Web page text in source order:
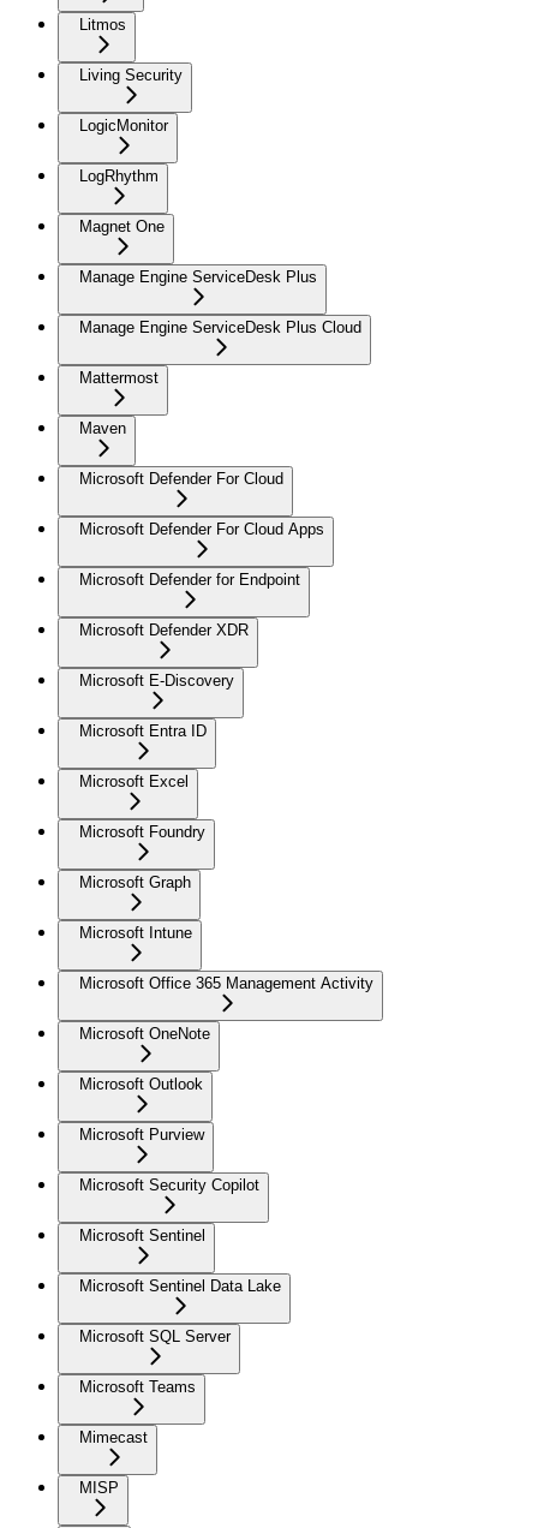
Litmos
Living Security
LogicMonitor
LogRhythm
Magnet One
Manage Engine ServiceDesk Plus
Manage Engine ServiceDesk Plus Cloud
Mattermost
Maven
Microsoft Defender For Cloud
Microsoft Defender For Cloud Apps
Microsoft Defender for Endpoint
Microsoft Defender XDR
Microsoft E-Discovery
Microsoft Entra ID
Microsoft Excel
Microsoft Foundry
Microsoft Graph
Microsoft Intune
Microsoft Office 365 Management Activity
Microsoft OneNote
Microsoft Outlook
Microsoft Purview
Microsoft Security Copilot
Microsoft Sentinel
Microsoft Sentinel Data Lake
Microsoft SQL Server
Microsoft Teams
Mimecast
MISP